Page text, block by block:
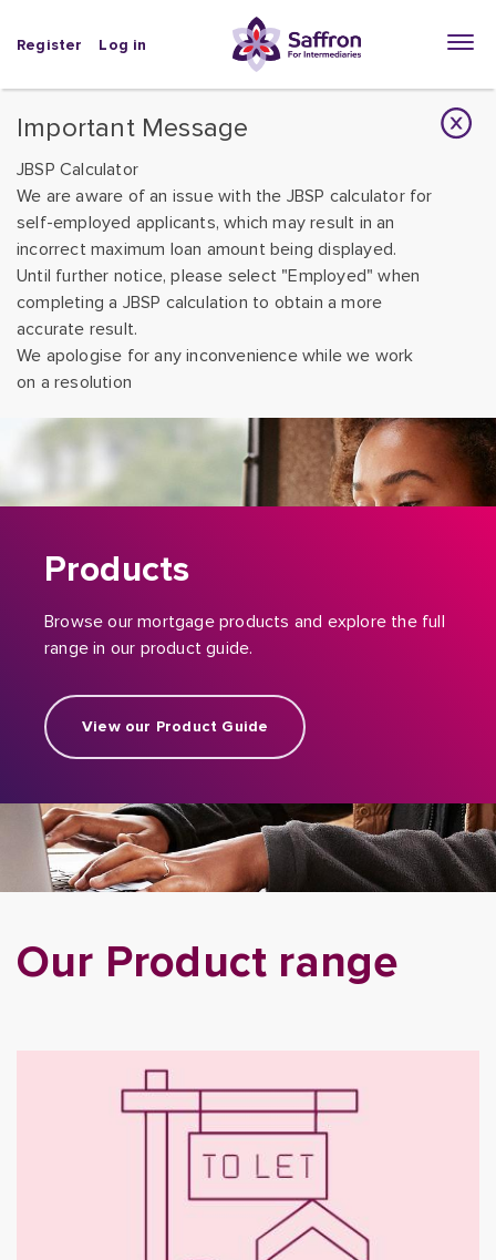
Important Message
JBSP Calculator
We are aware of an issue with the JBSP calculator for
self-employed applicants, which may result in an
incorrect maximum loan amount being displayed.
Until further notice, please select "Employed" when
completing a JBSP calculation to obtain a more
accurate result.
We apologise for any inconvenience while we work
on a resolution
Register Log in
Products
Browse our mortgage products and explore the full
range in our product guide.
View our Product Guide
Our Product range